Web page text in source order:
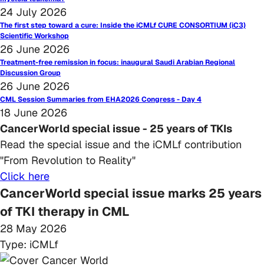
24 July 2026
The first step toward a cure: Inside the iCMLf CURE CONSORTIUM (iC3)
Scientific Workshop
26 June 2026
Treatment-free remission in focus: inaugural Saudi Arabian Regional
Discussion Group
26 June 2026
CML Session Summaries from EHA2026 Congress - Day 4
18 June 2026
CancerWorld special issue - 25 years of TKIs
Read the special issue and the iCMLf contribution
"From Revolution to Reality"
Click here
CancerWorld special issue marks 25 years
of TKI therapy in CML
28 May 2026
Type: iCMLf